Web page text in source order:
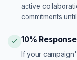
active
commitments
10%
If your